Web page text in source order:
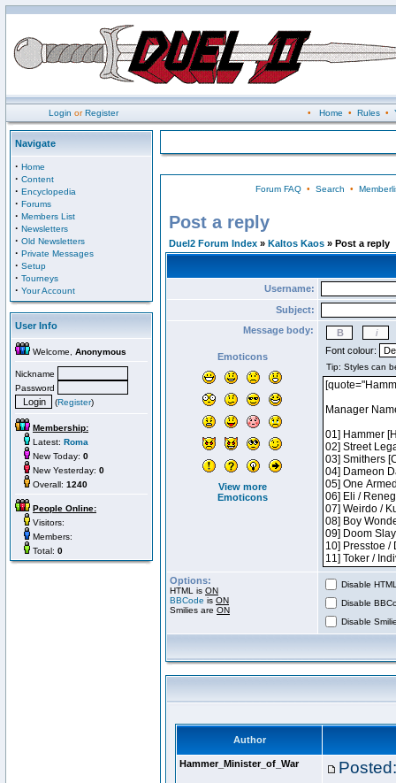
Login orRegister • Home • Rules•
Navigate
· Home
· Content
· Encyclopedia
· Forums
· Members List
· Newsletters
· Old Newsletters
· Private Messages
· Setup
· Tourneys
· Your Account
User Info
Welcome, Anonymous
Nickname
Password
(Register)
Membership:
Latest: Roma
New Today: 0
New Yesterday: 0
Overall: 1240
People Online:
Visitors:
Members:
Total: 0
Forum FAQ• Search •
Post a reply
Duel2 Forum Index » Kaltos Kaos » Post a reply
Username:
Subject:
Message body:
Emoticons
View more
Emoticons
Font colour:
Options:
HTML is ON
BBCode is ON
Smilies are ON
Disable
Disable
Disable